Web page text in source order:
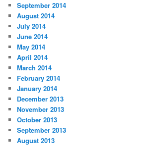
September 2014
August 2014
July 2014
June 2014
May 2014
April 2014
March 2014
February 2014
January 2014
December 2013
November 2013
October 2013
September 2013
August 2013